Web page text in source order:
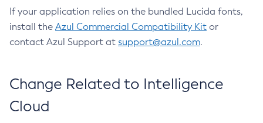
If your application relies on the bundled Lucida fonts,
install the Azul Commercial Compatibility Kit or
contact Azul Support at support@azul.com.
Change Related to Intelligence
Cloud